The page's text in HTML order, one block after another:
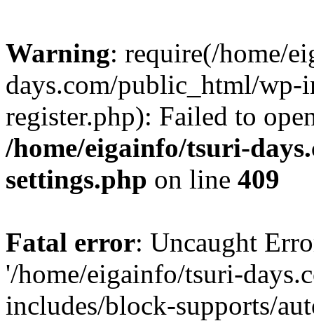
Warning: require(/home/
days.com/public_html/wp-
register.php): Failed to
/home/eigainfo/tsuri-
settings.php on line 409
Fatal error: Uncaught
'/home/eigainfo/tsuri-
includes/block-supports/